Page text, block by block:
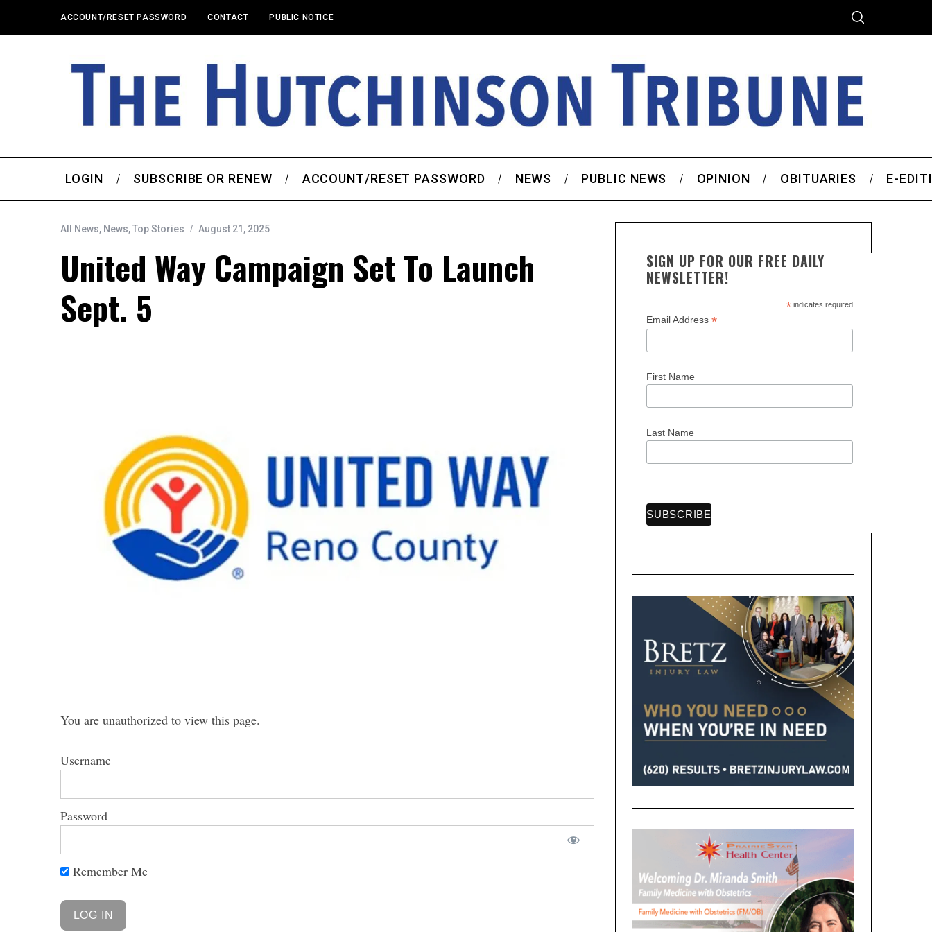
ACCOUNT/RESET PASSWORD CONTACT PUBLIC NOTICE
LOGIN SUBSCRIBE OR RENEW ACCOUNT/RESET PASSWORD NEWS PUBLIC NEWS OPINION OBITUARIES E-
All News, News,Top Stories August 21, 2025
United Way Campaign Set To Launch
Sept. 5
You are unauthorized to view this page.
Username
Password
Remember Me
SIGN UP FOR OUR FREE DAILY
NEWSLETTER!
*indicates required
Email Address *
First Name
Last Name
o
: